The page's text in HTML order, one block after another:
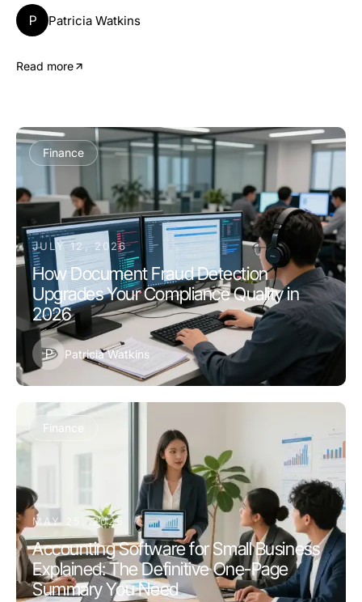
P Patricia Watkins
Read more
Finance
JULY 12, 2026
How Document Fraud Detection
Upgrades Your Compliance Quality in
2026
P Patricia Watkins
Finance
MAY 25, 2026
Accounting Software for Small Business
Explained: The Definitive One-Page
Summary You Need